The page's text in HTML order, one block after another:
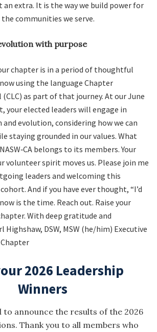
extra. It is the way we build power for
communities we serve.
with purpose
chapter is in a period of thoughtful
using the language Chapter
(CLC) as part of that journey. At our June
your elected leaders will engage in
evolution, considering how we can
staying grounded in our values. What
belongs to its members. Your
volunteer spirit moves us. Please join me
leaders and welcoming this
And if you have ever thought, “I’d
is the time. Reach out. Raise your
With deep gratitude and
Highshaw, DSW, MSW (he/him) Executive
Chapter
2026 Leadership
Winners
to announce the results of the 2026
Thank you to all members who